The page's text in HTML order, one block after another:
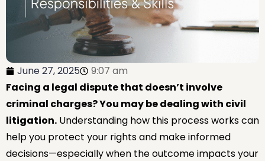
June 27, 2025
9:07 am
Facing a legal dispute that doesn’t involve
criminal charges? You may be dealing with civil
litigation. Understanding how this process works can
help you protect your rights and make informed
decisions—especially when the outcome impacts your